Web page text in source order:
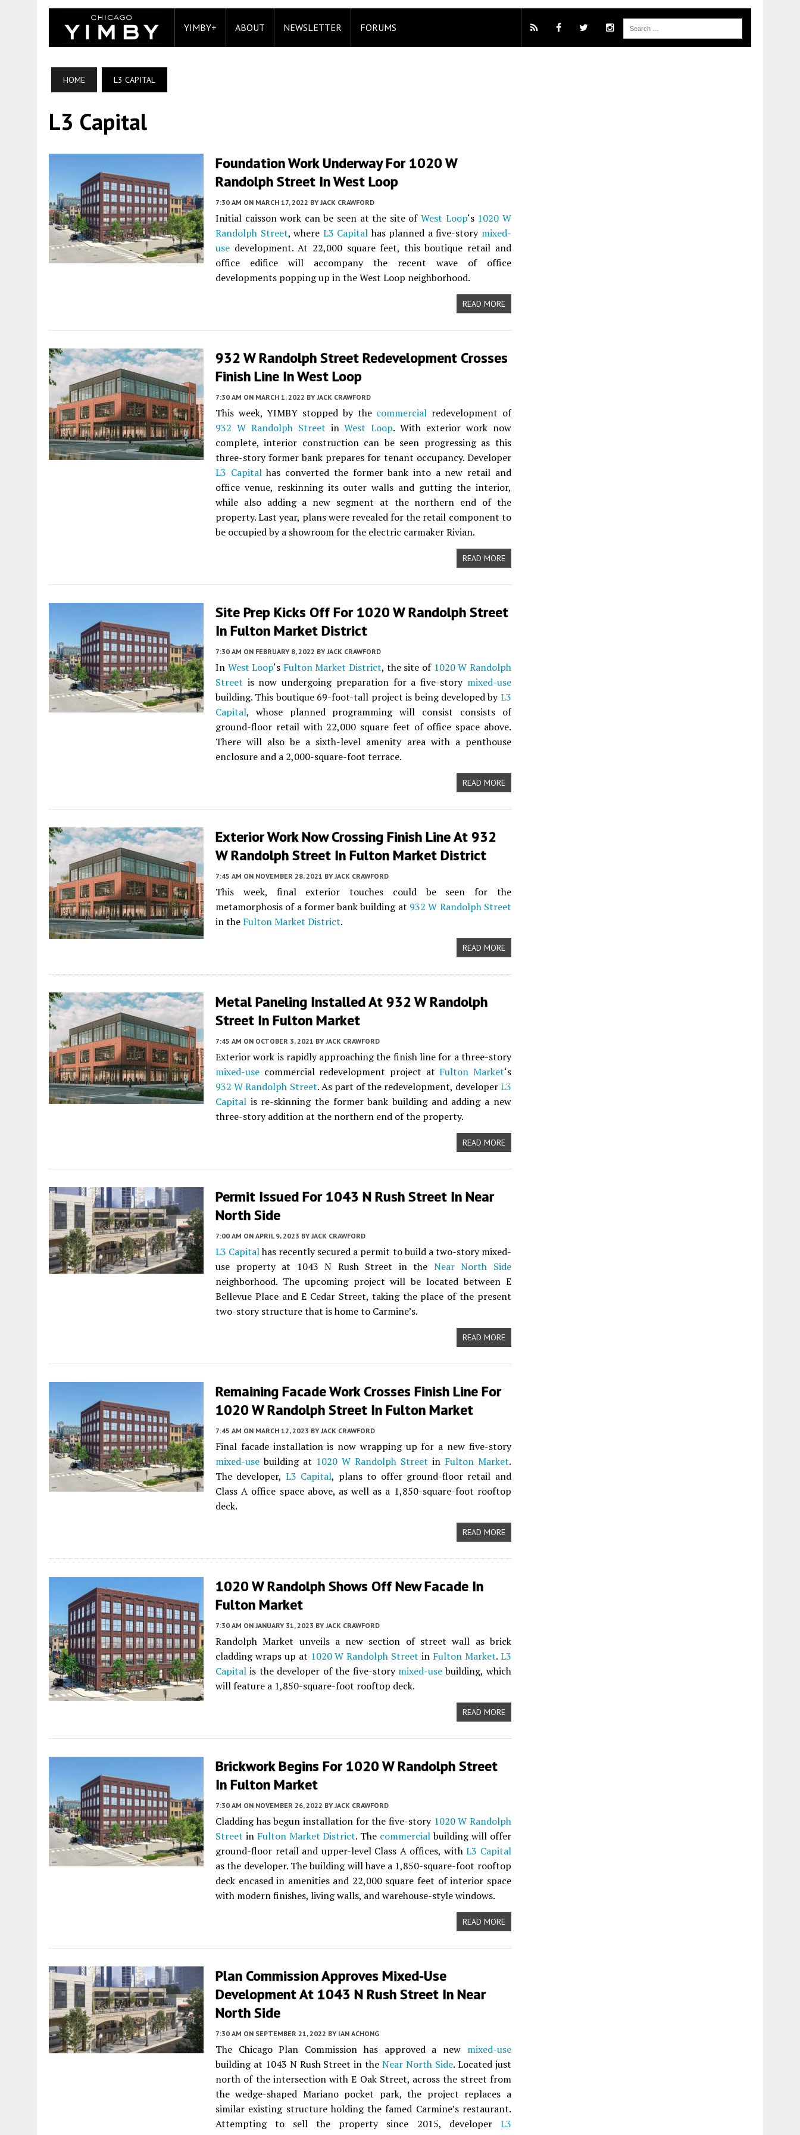
YIMBY+ ABOUT NEWSLETTER FORUMS
HOME L3 CAPITAL
L3 Capital
Foundation Work Underway For 1020 W
Randolph Street In West Loop
7:30 AM ON MARCH 17, 2022 BY JACK CRAWFORD
Initial caisson work can be seen at the site of West Loop‘s 1020 W
Randolph Street, where L3 Capital has planned a five-story mixed-
use development. At 22,000 square feet, this boutique retail and
office edifice will accompany the recent wave of office
developments popping up in the West Loop neighborhood.
READ MORE
932 W Randolph Street Redevelopment Crosses
Finish Line In West Loop
7:30 AM ON MARCH 1, 2022 BY JACK CRAWFORD
This week, YIMBY stopped by the commercial redevelopment of
932 W Randolph Street inWest Loop. With exterior work now
complete, interior construction can be seen progressing as this
three-story former bank prepares for tenant occupancy. Developer
L3 Capitalhas converted the former bank into a new retail and
office venue, reskinning its outer walls and gutting the interior,
while also adding a new segment at the northern end of the
property. Last year, plans were revealed for the retail component to
be occupied by a showroom for the electric carmaker Rivian.
READ MORE
Site Prep Kicks Off For 1020 W Randolph Street
In Fulton Market District
7:30 AM ON FEBRUARY 8, 2022 BY JACK CRAWFORD
In West Loop‘s Fulton Market District, the site of 1020 W Randolph
Street is now undergoing preparation for a five-story mixed-use
building. This boutique 69-foot-tall project is being developed byL3
Capital, whose planned programming will consist consists of
ground-floor retail with 22,000 square feet of office space above.
There will also be a sixth-level amenity area with a penthouse
enclosure and a 2,000-square-foot terrace.
READ MORE
Exterior Work Now Crossing Finish Line At 932
W Randolph Street In Fulton Market District
7:45 AM ON NOVEMBER 28, 2021 BY JACK CRAWFORD
This week, final exterior touches could be seen for the
metamorphosis of a former bank building at 932 W Randolph Street
in the Fulton Market District.
READ MORE
Metal Paneling Installed At 932 W Randolph
Street In Fulton Market
7:45 AM ON OCTOBER 3, 2021 BY JACK CRAWFORD
Exterior work is rapidly approaching the finish line for a three-story
mixed-use commercial redevelopment project at Fulton Market‘s
932 W Randolph Street. As part of the redevelopment, developerL3
Capital is re-skinning the former bank building and adding a new
three-story addition at the northern end of the property.
READ MORE
Permit Issued For 1043 N Rush Street In Near
North Side
7:00 AM ON APRIL 9, 2023 BY JACK CRAWFORD
L3 Capitalhas recently secured a permit to build a two-story mixed-
use property at 1043 N Rush Street in the Near North Side
neighborhood. The upcoming project will be located between E
Bellevue Place and E Cedar Street, taking the place of the present
two-story structure that is home to Carmine’s.
READ MORE
Remaining Facade Work Crosses Finish Line For
1020 W Randolph Street In Fulton Market
7:45 AM ON MARCH 12, 2023 BY JACK CRAWFORD
Final facade installation is now wrapping up for a new five-story
mixed-use building at 1020 W Randolph Street in Fulton Market.
The developer, L3 Capital, plans to offer ground-floor retail and
Class A office space above, as well as a 1,850-square-foot rooftop
deck.
READ MORE
1020 W Randolph Shows Off New Facade In
Fulton Market
7:30 AM ON JANUARY 31, 2023 BY JACK CRAWFORD
Randolph Market unveils a new section of street wall as brick
cladding wraps up at 1020 W Randolph Street in Fulton Market. L3
Capital is the developer of the five-story mixed-usebuilding, which
will feature a 1,850-square-foot rooftop deck.
READ MORE
Brickwork Begins For 1020 W Randolph Street
In Fulton Market
7:30 AM ON NOVEMBER 26, 2022 BY JACK CRAWFORD
Cladding has begun installation for the five-story 1020 W Randolph
Street in Fulton Market District. The commercialbuilding will offer
ground-floor retail and upper-level Class A offices, withL3 Capital
as the developer. The building will have a 1,850-square-foot rooftop
deck encased in amenities and 22,000 square feet of interior space
with modern finishes, living walls, and warehouse-style windows.
READ MORE
Plan Commission Approves Mixed-Use
Development At 1043 N Rush Street In Near
North Side
7:30 AM ON SEPTEMBER 21, 2022 BY IAN ACHONG
The Chicago Plan Commission has approved a new mixed-use
building at 1043 N Rush Street in theNear North Side. Located just
north of the intersection with E Oak Street, across the street from
the wedge-shaped Mariano pocket park, the project replaces a
similar existing structure holding the famed Carmine’s restaurant.
Attempting to sell the property since 2015, developer L3